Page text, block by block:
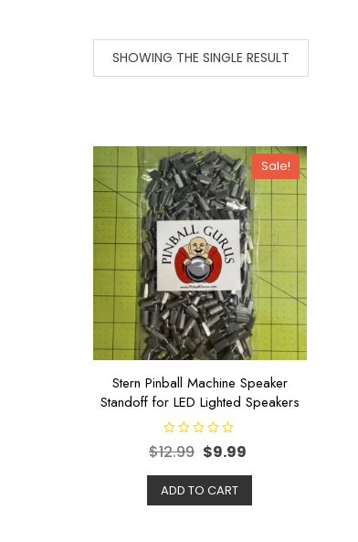
SHOWING THE SINGLE RESULT
Sale!
Stern Pinball Machine Speaker
Standoff for LED Lighted Speakers
R
a
e
d
0
o
$12.99 $9.99
ADD TO CART